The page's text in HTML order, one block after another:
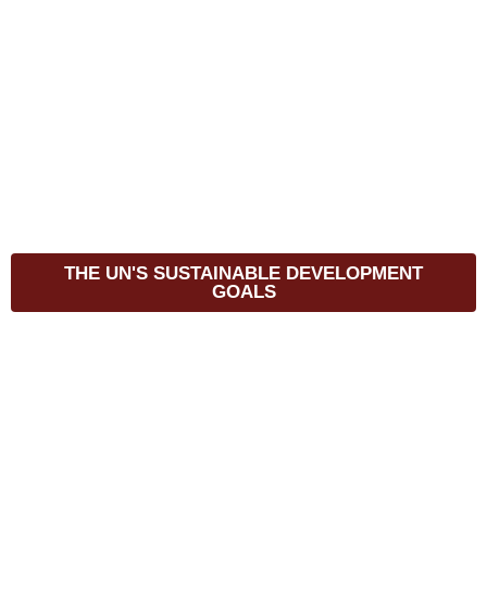
THE UN'S SUSTAINABLE DEVELOPMENT
GOALS